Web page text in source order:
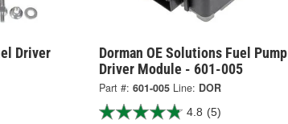
Driver
Dorman OE Solutions Fuel Pump
Driver Module - 601-005
Part #: 601-005 Line: DOR
4.8 (5)